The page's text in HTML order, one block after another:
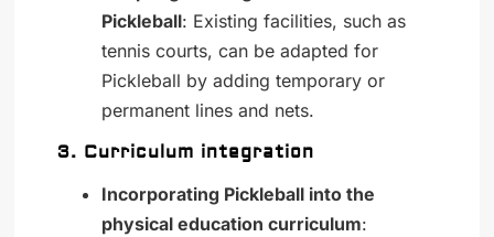
Pickleball: Existing facilities, such as
tennis courts, can be adapted for
Pickleball by adding temporary or
permanent lines and nets.
3. Curriculum integration
Incorporating Pickleball into the
physical education curriculum: